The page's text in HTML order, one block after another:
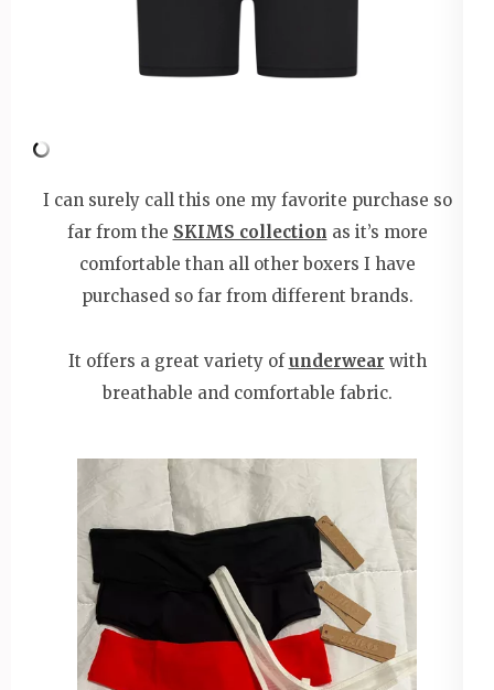
I can surely call this one my favorite purchase so
far from the SKIMS collection as it’s more
comfortable than all other boxers I have
purchased so far from different brands.
It offers a great variety ofunderwear with
breathable and comfortable fabric.